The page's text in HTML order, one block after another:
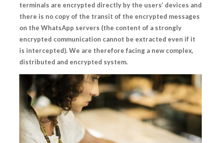
terminals are encrypted directly by the users’ devices and
there is no copy of the transit of the encrypted messages
on the WhatsApp servers (the content of a strongly
encrypted communication cannot be extracted even if it
is intercepted). We are therefore facing a new complex,
distributed and encrypted system.